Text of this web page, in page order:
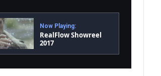
Now Playing:
RealFlow Showreel
2017